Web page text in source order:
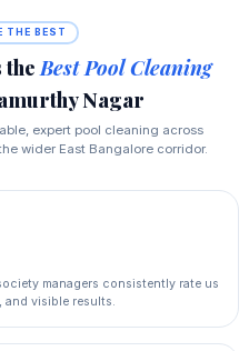
THE BEST
the Best Pool Cleaning
Nagar
expert pool cleaning across
wider East Bangalore corridor.
managers consistently rate us
visible results.